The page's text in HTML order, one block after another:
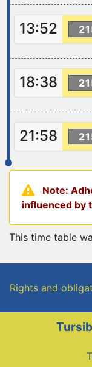
13:52
18:38
21:58
Note:
influenced by
This time table
Rights and